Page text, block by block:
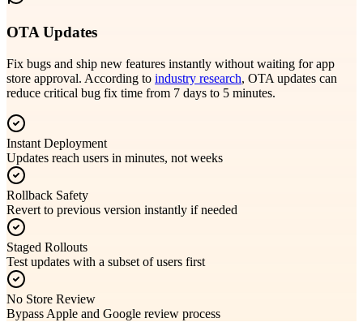
OTA Updates
Fix bugs and ship new features instantly without waiting for app
store approval. According to industry research, OTA updates can
reduce critical bug fix time from 7 days to 5 minutes.
Instant Deployment
Updates reach users in minutes, not weeks
Rollback Safety
Revert to previous version instantly if needed
Staged Rollouts
Test updates with a subset of users first
No Store Review
Bypass Apple and Google review process